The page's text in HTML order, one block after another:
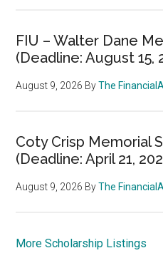
FIU – Walter Dane
(Deadline: August 15,
August 9, 2026 ByThe
Coty Crisp Memorial
(Deadline: April 21,
August 9, 2026 ByThe
More Scholarship Listings